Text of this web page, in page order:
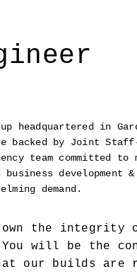
headquartered in
backed by Joint
team committed
demand.
the integrity
will be the
our builds